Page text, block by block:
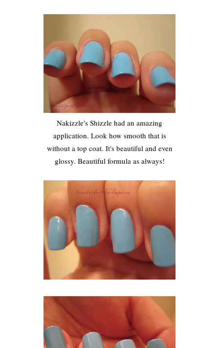
Nakizzle's Shizzle had an amazing
application. Look how smooth that is
without a top coat. It's beautiful and even
glossy. Beautiful formula as always!